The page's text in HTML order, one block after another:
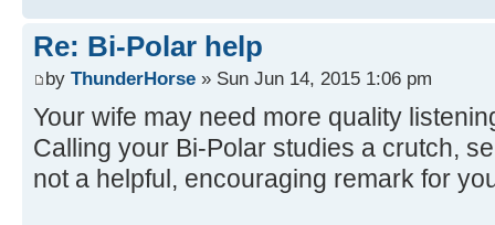
Re: Bi-Polar help
by ThunderHorse » Sun Jun 14, 2015 1:06 pm
Your wife may need more quality
Calling your Bi-Polar studies a crutch,
not a helpful, encouraging remark for